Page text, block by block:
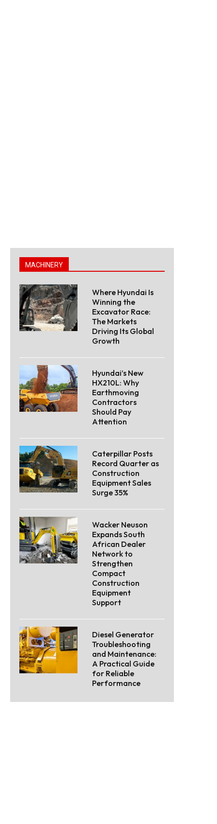
MACHINERY
Where Hyundai Is
Winning the
Excavator Race:
The Markets
Driving Its Global
Growth
Hyundai’s New
HX210L: Why
Earthmoving
Contractors
Should Pay
Attention
Caterpillar Posts
Record Quarter as
Construction
Equipment Sales
Surge 35%
Wacker Neuson
Expands South
African Dealer
Network to
Strengthen
Compact
Construction
Equipment
Support
Diesel Generator
Troubleshooting
and Maintenance:
A Practical Guide
for Reliable
Performance